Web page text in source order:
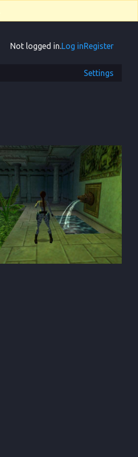
Not logged in.Log inRegister
Settings